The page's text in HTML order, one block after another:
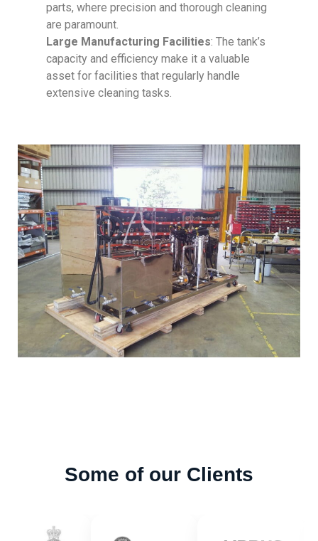
parts, where precision and thorough cleaning
are paramount.
Large Manufacturing Facilities: The tank’s
capacity and efficiency make it a valuable
asset for facilities that regularly handle
extensive cleaning tasks.
Some of our Clients